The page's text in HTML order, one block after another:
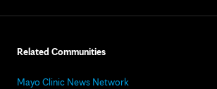
Related Communities
Mayo Clinic News Network